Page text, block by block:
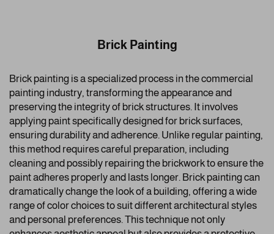
Brick Painting
Brick painting is a specialized process in the commercial
painting industry, transforming the appearance and
preserving the integrity of brick structures. It involves
applying paint specifically designed for brick surfaces,
ensuring durability and adherence. Unlike regular painting,
this method requires careful preparation, including
cleaning and possibly repairing the brickwork to ensure the
paint adheres properly and lasts longer. Brick painting can
dramatically change the look of a building, offering a wide
range of color choices to suit different architectural styles
and personal preferences. This technique not only